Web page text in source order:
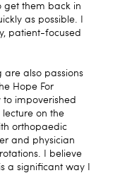
get them back in
as possible. I
patient-focused
are also passions
Hope For
to impoverished
lecture on the
orthopaedic
and physician
I believe
a significant way I